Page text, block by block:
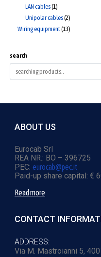
LAN cables 1
Unipolar cables 2
Wiring equipment 13
search
ABOUT US
Eurocab Srl
REA NR.: BO – 396725
PEC: eurocab@pec.it
Paid-up share capital: €
Read more
CONTACT
ADDRESS:
Via M. Mastroianni 5,